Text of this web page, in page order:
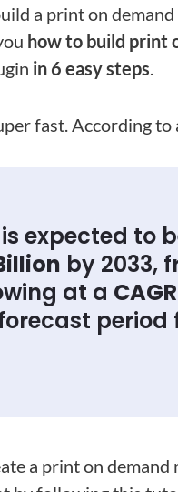
a print on demand
how to build print
in 6 easy steps
fast. According to
expected to
by 2033,
at a
period
a print on